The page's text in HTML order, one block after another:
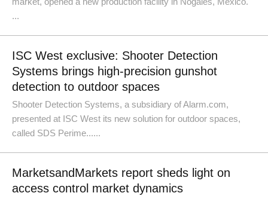
...
ISC West exclusive: Shooter Detection
Systems brings high-precision gunshot
detection to outdoor spaces
Shooter Detection Systems, a subsidiary of Alarm.com,
presented at ISC West its new solution for outdoor spaces,
called SDS Perime......
MarketsandMarkets report sheds light on
access control market dynamics